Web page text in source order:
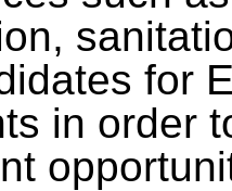
for
in order